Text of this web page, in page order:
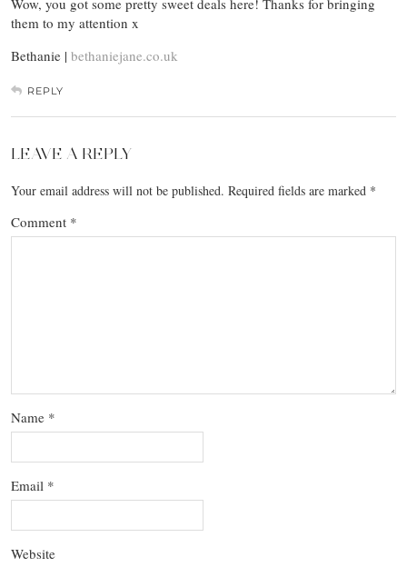
Wow, you got some pretty sweet deals here! Thanks for bringing
them to my attention x
Bethanie | bethaniejane.co.uk
REPLY
LEAVE A REPLY
Your email address will not be published. Required fields are marked *
Comment *
Name *
Email *
Website